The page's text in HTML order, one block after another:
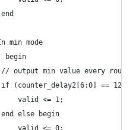
min mode
begin
output min value every round
(counter_delay2[6:0] == 127)
valid <= 1;
else begin
valid <= 0;